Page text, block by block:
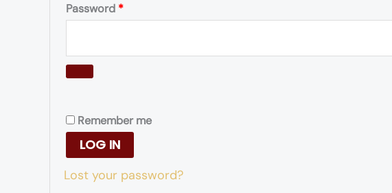
Password *
Remember me
LOG IN
Lost your password?